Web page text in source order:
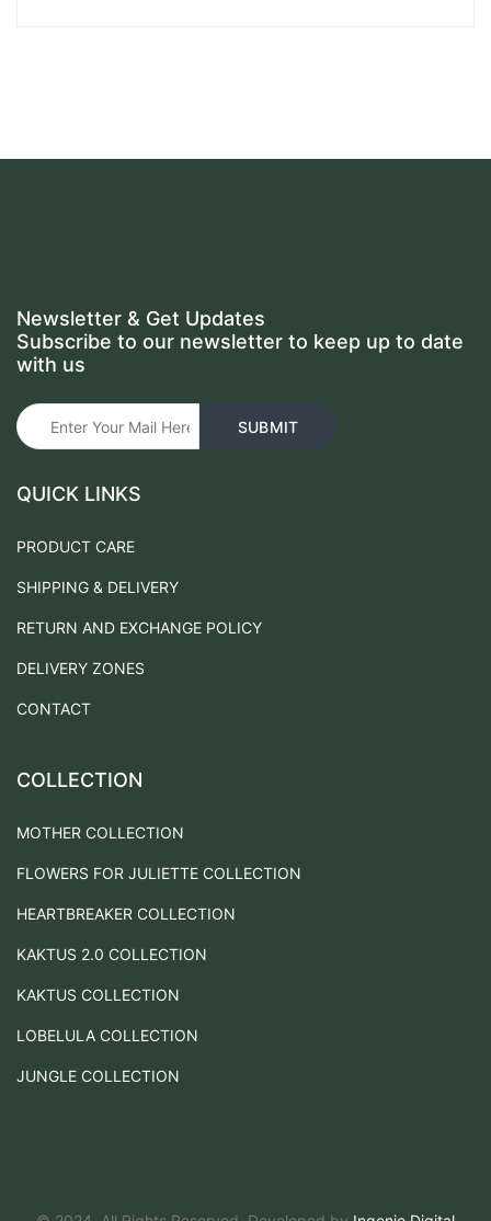
Newsletter & Get Updates
Subscribe to our newsletter to keep up to date
with us
QUICK LINKS
PRODUCT CARE
SHIPPING & DELIVERY
RETURN AND EXCHANGE POLICY
DELIVERY ZONES
CONTACT
COLLECTION
MOTHER COLLECTION
FLOWERS FOR JULIETTE COLLECTION
HEARTBREAKER COLLECTION
KAKTUS 2.0 COLLECTION
KAKTUS COLLECTION
LOBELULA COLLECTION
JUNGLE COLLECTION